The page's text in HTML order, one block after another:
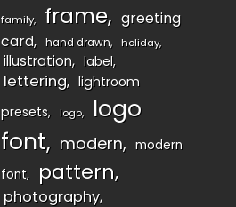
family frame
greeting
card
hand drawn holiday
illustration label
lettering
lightroom
presets
logo
logo
font
modern
modern
font
pattern
photography